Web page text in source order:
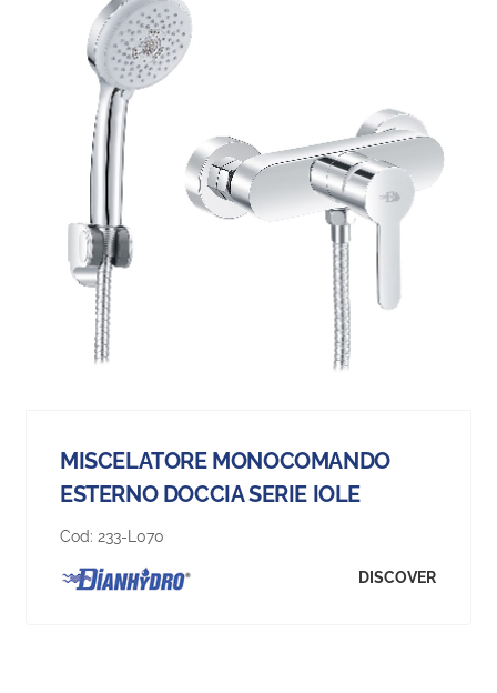
MISCELATORE MONOCOMANDO
ESTERNO DOCCIA SERIE IOLE
Cod: 233-L070
DISCOVER